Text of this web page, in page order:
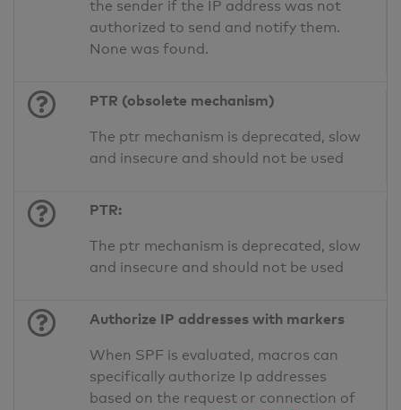
the sender if the IP address was not
authorized to send and notify them.
None was found.
PTR (obsolete mechanism)
The ptr mechanism is deprecated, slow
and insecure and should not be used
PTR:
The ptr mechanism is deprecated, slow
and insecure and should not be used
Authorize IP addresses with markers
When SPF is evaluated, macros can
specifically authorize Ip addresses
based on the request or connection of